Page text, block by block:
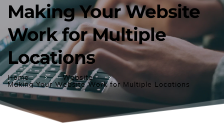
Making Your Website
Work for Multiple
Locations
Home Website
Making Your Website Work for Multiple Locations